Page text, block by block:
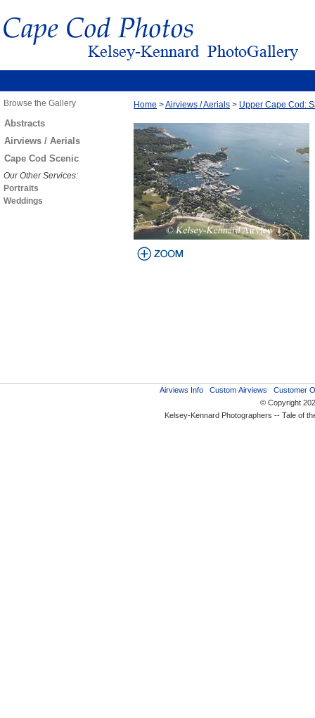
Browse the Gallery
Abstracts
Airviews / Aerials
Cape Cod Scenic
Our Other Services:
Portraits
Weddings
Home >Airviews / Aerials > Upper Cape Cod:
Airviews Info Custom Airviews
Customer
© Copyright
Kelsey-Kennard Photographers -- Tale of